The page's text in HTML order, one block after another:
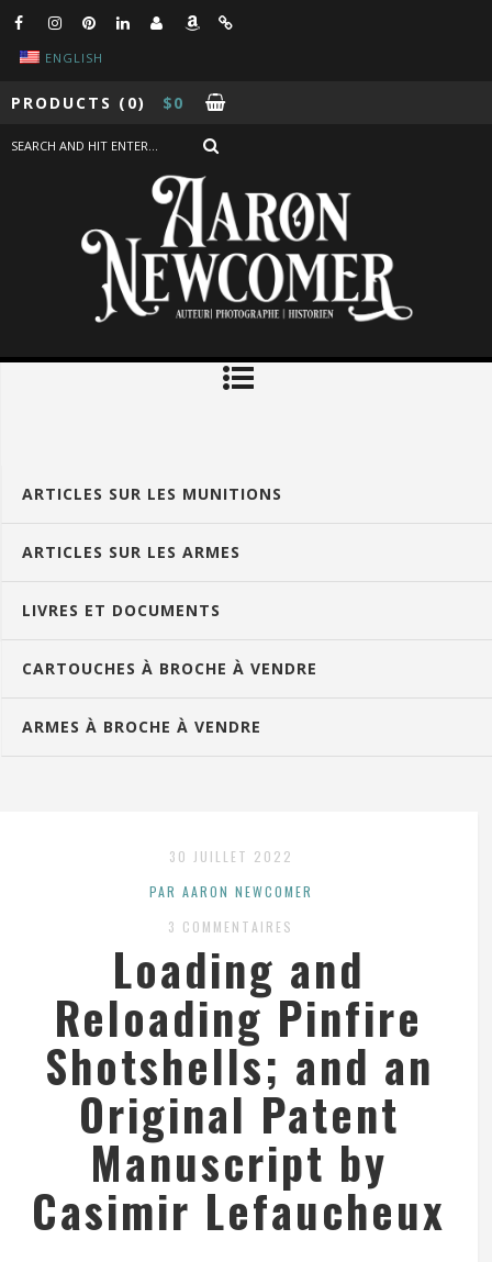
ENGLISH
PRODUCTS (0) $0
ARTICLES SUR LES MUNITIONS
ARTICLES SUR LES ARMES
LIVRES ET DOCUMENTS
CARTOUCHES À BROCHE À VENDRE
ARMES À BROCHE À VENDRE
30 JUILLET 2022
PAR AARON NEWCOMER
3 COMMENTAIRES
Loading and
Reloading Pinfire
Shotshells; and an
Original Patent
Manuscript by
Casimir Lefaucheux